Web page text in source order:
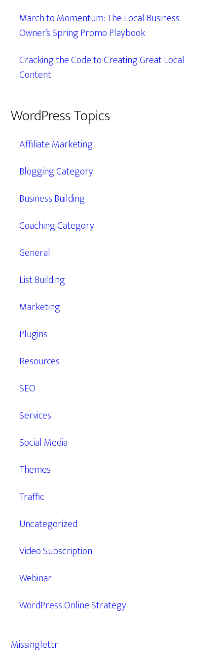
March to Momentum: The Local Business
Owner’s Spring Promo Playbook
Cracking the Code to Creating Great Local
Content
WordPress Topics
Affiliate Marketing
Blogging Category
Business Building
Coaching Category
General
List Building
Marketing
Plugins
Resources
SEO
Services
Social Media
Themes
Traffic
Uncategorized
Video Subscription
Webinar
WordPress Online Strategy
Missinglettr